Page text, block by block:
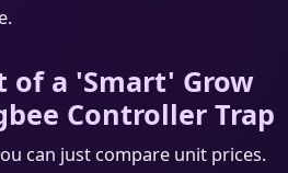
of a 'Smart' Grow
Controller Trap
can just compare unit prices.